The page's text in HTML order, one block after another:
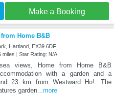
Make a Booking
from Home B&B
Hartland, EX39 6DF
miles | Star Rating: N/A
views, Home from Home B&B
with a garden and a
23 km from Westward Ho!. The
garden...more